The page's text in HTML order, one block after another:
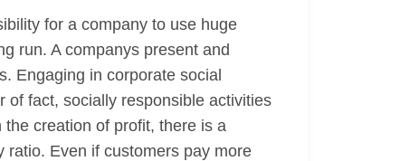
for a company to use huge
run. A companys present and
Engaging in corporate social
of fact, socially responsible activities
creation of profit, there is a
ratio. Even if customers pay more